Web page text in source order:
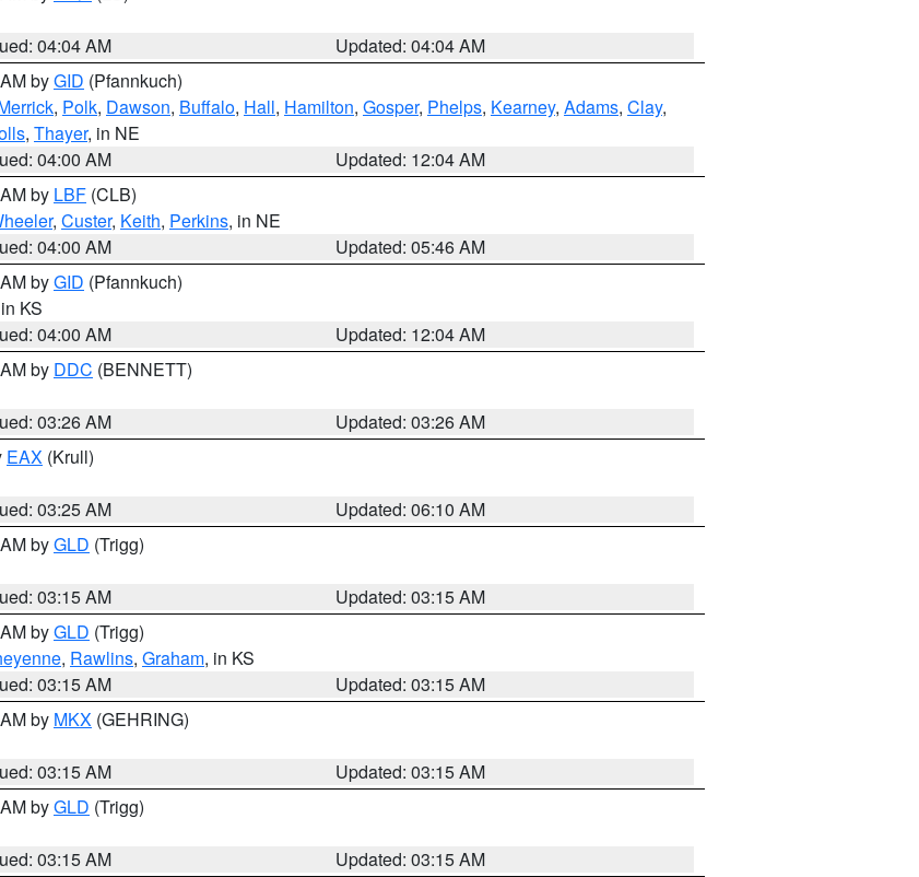
04:04 AM
Updated: 04:04 AM
byGID (Pfannkuch)
, Polk, Dawson, Buffalo, Hall, Hamilton, Gosper, Phelps, Kearney, Adams, Clay,
, Thayer, in NE
04:00 AM
Updated: 12:04 AM
by LBF (CLB)
, Custer, Keith, Perkins, in NE
04:00 AM
Updated: 05:46 AM
byGID (Pfannkuch)
KS
04:00 AM
Updated: 12:04 AM
by DDC (BENNETT)
03:26 AM
Updated: 03:26 AM
EAX (Krull)
03:25 AM
Updated: 06:10 AM
byGLD (Trigg)
03:15 AM
Updated: 03:15 AM
byGLD (Trigg)
, Rawlins, Graham, in KS
03:15 AM
Updated: 03:15 AM
by MKX (GEHRING)
03:15 AM
Updated: 03:15 AM
byGLD (Trigg)
03:15 AM
Updated: 03:15 AM